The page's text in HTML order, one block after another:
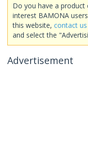
Do you have a
interest BAMONA
this website, contact
and select the
Advertisement